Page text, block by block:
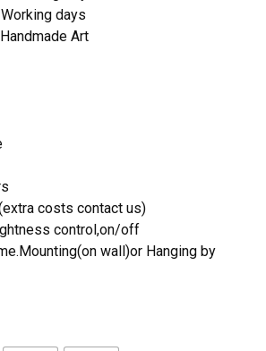
days
Art
costs contact us)
control,on/off
wall)or Hanging by